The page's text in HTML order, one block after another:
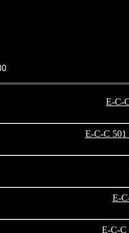
E-C-
E-C-C 501
E-
E-C-C